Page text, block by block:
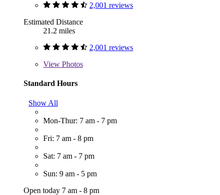
2,001 reviews
Estimated Distance
21.2 miles
2,001 reviews
View Photos
Standard Hours
Show All
Mon-Thur: 7 am - 7 pm
Fri: 7 am - 8 pm
Sat: 7 am - 7 pm
Sun: 9 am - 5 pm
Open today 7 am - 8 pm